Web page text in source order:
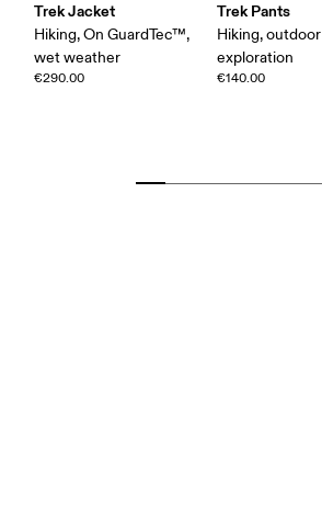
Trek Jacket
Hiking, On GuardTec™,
wet weather
€290.00
Trek Pants
Hiking, outdoor
exploration
€140.00